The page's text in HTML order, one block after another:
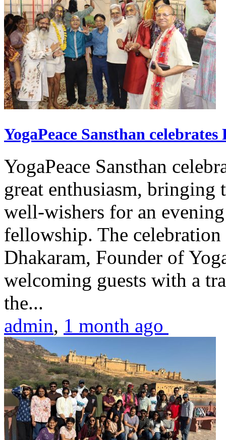
YogaPeace Sansthan
YogaPeace Sansthan
great enthusiasm, bringing
well-wishers for an
fellowship. The
Dhakaram, Founder of
welcoming guests with a
the...
admin, 1 month ago